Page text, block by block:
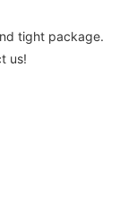
tight package.
us!